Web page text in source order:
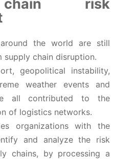
risk
the world are still
supply chain disruption.
geopolitical instability,
weather events and
all contributed to the
of logistics networks.
organizations with the
and analyze the risk
chains, by processing a